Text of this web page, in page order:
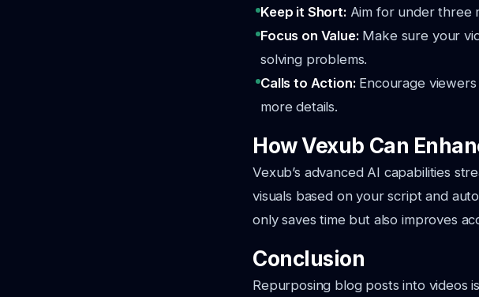
Keep it Short: Aim for under three
Focus on Value: Make sure your
solving problems.
Calls to Action: Encourage
more details.
How Vexub Can
Vexub’s advanced AI capabilities
visuals based on your script and
only saves time but also improves
Conclusion
Repurposing blog posts into videos